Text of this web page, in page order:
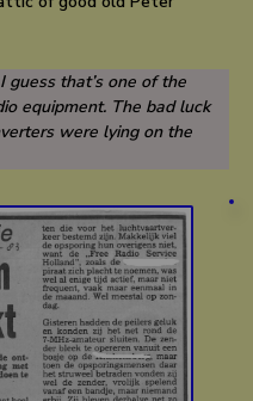
guess that’s one of the
equipment. The bad luck
were lying on the